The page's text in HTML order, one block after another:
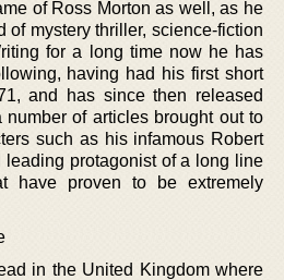
of Ross Morton as well, as he
of mystery thriller, science-fiction
for a long time now he has
having had his first short
and has since then released
of articles brought out to
such as his infamous Robert
leading protagonist of a long line
have proven to be extremely
in the United Kingdom where